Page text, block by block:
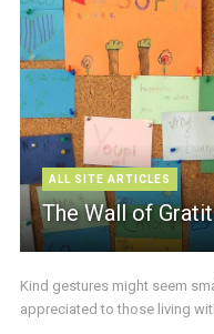
ALL SITE ARTICLES
The Wall of
Kind gestures might seem
appreciated to those living